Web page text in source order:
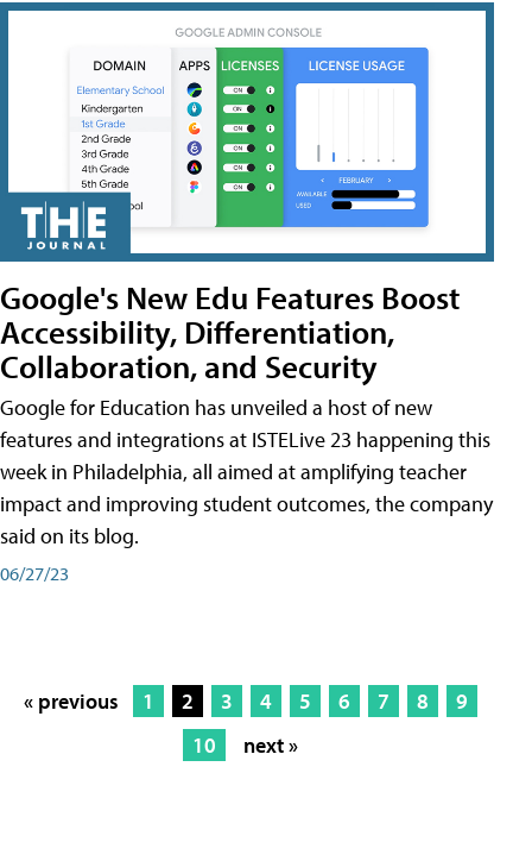
Google's New Edu Features Boost
Accessibility, Differentiation,
Collaboration, and Security
Google for Education has unveiled a host of new
features and integrations at ISTELive 23 happening this
week in Philadelphia, all aimed at amplifying teacher
impact and improving student outcomes, the company
said on its blog.
06/27/23
« previous 1 2 3 4 5 6 7 8
9
10
next »